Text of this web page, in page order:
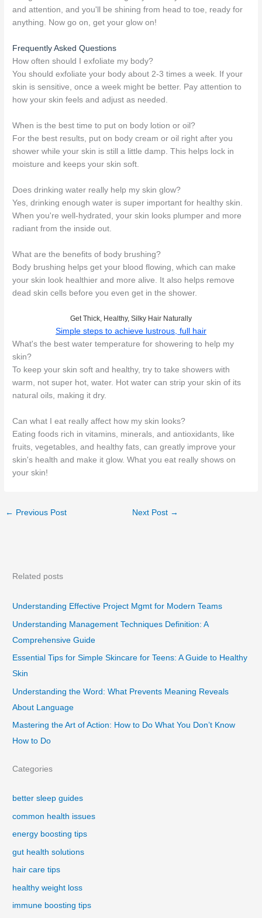
and attention, and you'll be shining from head to toe, ready for
anything. Now go on, get your glow on!
Frequently Asked Questions
How often should I exfoliate my body?
You should exfoliate your body about 2-3 times a week. If your
skin is sensitive, once a week might be better. Pay attention to
how your skin feels and adjust as needed.
When is the best time to put on body lotion or oil?
For the best results, put on body cream or oil right after you
shower while your skin is still a little damp. This helps lock in
moisture and keeps your skin soft.
Does drinking water really help my skin glow?
Yes, drinking enough water is super important for healthy skin.
When you're well-hydrated, your skin looks plumper and more
radiant from the inside out.
What are the benefits of body brushing?
Body brushing helps get your blood flowing, which can make
your skin look healthier and more alive. It also helps remove
dead skin cells before you even get in the shower.
Get Thick, Healthy, Silky Hair Naturally
Simple steps to achieve lustrous, full hair
What's the best water temperature for showering to help my
skin?
To keep your skin soft and healthy, try to take showers with
warm, not super hot, water. Hot water can strip your skin of its
natural oils, making it dry.
Can what I eat really affect how my skin looks?
Eating foods rich in vitamins, minerals, and antioxidants, like
fruits, vegetables, and healthy fats, can greatly improve your
skin's health and make it glow. What you eat really shows on
your skin!
← Previous Post Next Post →
Related posts
Understanding Effective Project Mgmt for Modern Teams
Understanding Management Techniques Definition: A
Comprehensive Guide
Essential Tips for Simple Skincare for Teens: A Guide to Healthy
Skin
Understanding the Word: What Prevents Meaning Reveals
About Language
Mastering the Art of Action: How to Do What You Don’t Know
How to Do
Categories
better sleep guides
common health issues
energy boosting tips
gut health solutions
hair care tips
healthy weight loss
immune boosting tips